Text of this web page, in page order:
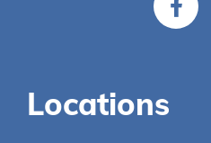
Locations